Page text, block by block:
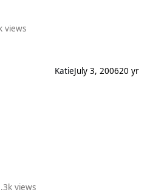
views
KatieJuly 3, 200620 yr
views